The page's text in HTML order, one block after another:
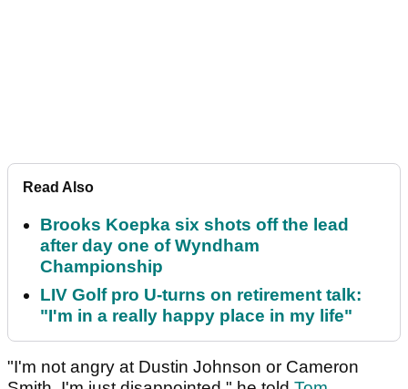
Read Also
Brooks Koepka six shots off the lead
after day one of Wyndham
Championship
LIV Golf pro U-turns on retirement talk:
"I'm in a really happy place in my life"
"I'm not angry at Dustin Johnson or Cameron